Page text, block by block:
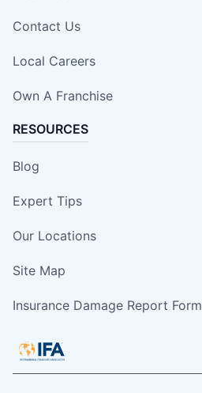
Contact Us
Local Careers
Own A Franchise
RESOURCES
Blog
Expert Tips
Our Locations
Site Map
Insurance Damage Report Form